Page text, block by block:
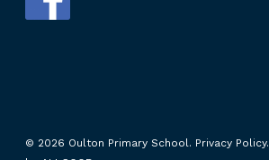
© 2026 Oulton Primary School. Privacy Policy.